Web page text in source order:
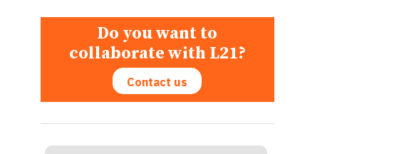
Do you want to
collaborate with L21?
Contact us